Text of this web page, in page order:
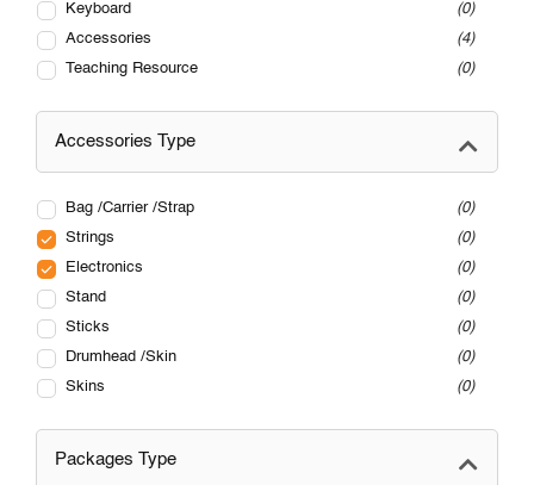
Keyboard
0
Accessories
4
Teaching Resource
0
Accessories Type
Bag /Carrier /Strap
0
Strings
0
Electronics
0
Stand
0
Sticks
0
Drumhead /Skin
0
Skins
0
Packages Type